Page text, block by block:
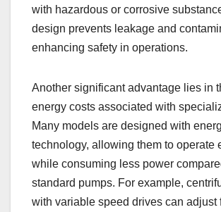
with hazardous or corrosive
design prevents leakage and
enhancing safety in operations.
Another significant advantage lies in
energy costs associated with
Many models are designed with
technology, allowing them to operate
while consuming less power
standard pumps. For example,
with variable speed drives can adjust